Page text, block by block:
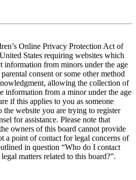
Online Privacy Protection Act of
States requiring websites which
information from minors under the age
consent or some other method
allowing the collection of
information from a minor under the age
if this applies to you as someone
the website you are trying to register
for assistance. Please note that
owners of this board cannot provide
a point of contact for legal concerns of
in question “Who do I contact
matters related to this board?”.